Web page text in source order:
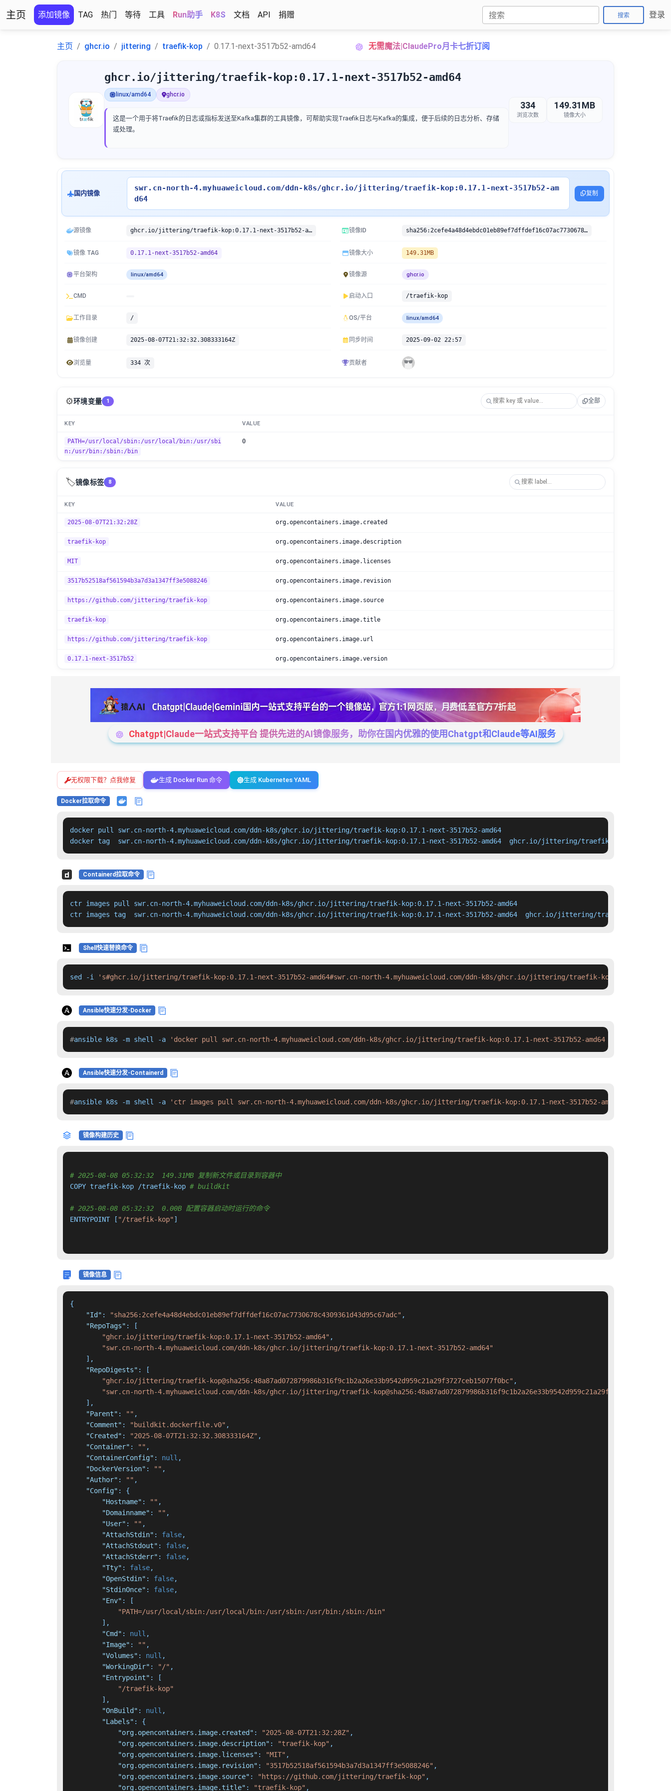
主页 添加镜像 TAG 热门 等待 工具 Run助手 K8S 文档 API 捐赠 搜索 登录
主页 ghcr.io jittering traefik-kop 0.17.1-next-3517b52-amd64 无需魔法|ClaudePro月卡七折订阅
ghcr.io/jittering/traefik-kop:0.17.1-next-3517b52-amd64
linux/amd64 ghcr.io
这是一个用于将Traefik的日志或指标发送至Kafka集群的工具镜像，可帮助实现Traefik日志与Kafka的集成，便于后续的日志分析、存储
或处理。
334
浏览次数
149.31MB
镜像大小
国内镜像
swr.cn-north-4.myhuaweicloud.com/ddn-k8s/ghcr.io/jittering/traefik-kop:0.17.1-next-3517b52-am
d64
复制
源镜像 ghcr.io/jittering/traefik-kop:0.17.1-next-3517b52-amd64 镜像ID sha256:2cefe4a48d4ebdc01eb89ef7dffdef16c07ac7730678c4309361d43d95c67adc
镜像 TAG 0.17.1-next-3517b52-amd64 镜像大小 149.31MB
平台架构 linux/amd64 镜像源 ghcr.io
CMD 启动入口 /traefik-kop
工作目录 / OS/平台 linux/amd64
镜像创建 2025-08-07T21:32:32.308333164Z 同步时间 2025-09-02 22:57
浏览量 334 次 贡献者
⚙️环境变量 1 全部
KEY VALUE
PATH=/usr/local/sbin:/usr/local/bin:/usr/sbi
n:/usr/bin:/sbin:/bin
0
🏷️镜像标签 8
KEY VALUE
2025-08-07T21:32:28Z org.opencontainers.image.created
traefik-kop org.opencontainers.image.description
MIT org.opencontainers.image.licenses
3517b52518af561594b3a7d3a1347ff3e5088246 org.opencontainers.image.revision
https://github.com/jittering/traefik-kop org.opencontainers.image.source
traefik-kop org.opencontainers.image.title
https://github.com/jittering/traefik-kop org.opencontainers.image.url
0.17.1-next-3517b52 org.opencontainers.image.version
Chatgpt|Claude一站式支持平台 提供先进的AI镜像服务，助你在国内优雅的使用Chatgpt和Claude等AI服务
无权限下载？点我修复 生成 Docker Run 命令 生成 Kubernetes YAML
Docker拉取命令
docker pull swr.cn-north-4.myhuaweicloud.com/ddn-k8s/ghcr.io/jittering/traefik-kop:0.17.1-next-3517b52-amd64
docker tag  swr.cn-north-4.myhuaweicloud.com/ddn-k8s/ghcr.io/jittering/traefik-kop:0.17.1-next-3517b52-amd64  ghcr.io/jittering/traefik-kop:0.17.1-next-
Containerd拉取命令
ctr images pull swr.cn-north-4.myhuaweicloud.com/ddn-k8s/ghcr.io/jittering/traefik-kop:0.17.1-next-3517b52-amd64
ctr images tag  swr.cn-north-4.myhuaweicloud.com/ddn-k8s/ghcr.io/jittering/traefik-kop:0.17.1-next-3517b52-amd64  ghcr.io/jittering/traefik-kop:0.17.1-
Shell快速替换命令
sed -i 's#ghcr.io/jittering/traefik-kop:0.17.1-next-3517b52-amd64#swr.cn-north-4.myhuaweicloud.com/ddn-k8s/ghcr.io/jittering/traefik-kop:0.17.1-next-
Ansible快速分发-Docker
#ansible k8s -m shell -a 'docker pull swr.cn-north-4.myhuaweicloud.com/ddn-k8s/ghcr.io/jittering/traefik-kop:0.17.1-next-3517b52-amd64 && docker
Ansible快速分发-Containerd
#ansible k8s -m shell -a 'ctr images pull swr.cn-north-4.myhuaweicloud.com/ddn-k8s/ghcr.io/jittering/traefik-kop:0.17.1-next-3517b52-amd64 && ctr
镜像构建历史
# 2025-08-08 05:32:32  149.31MB 复制新文件或目录到容器中
COPY traefik-kop /traefik-kop # buildkit
# 2025-08-08 05:32:32  0.00B 配置容器启动时运行的命令
ENTRYPOINT [ "/traefik-kop" ]
镜像信息
{
"Id" : "sha256:2cefe4a48d4ebdc01eb89ef7dffdef16c07ac7730678c4309361d43d95c67adc" ,
"RepoTags" :
[
"ghcr.io/jittering/traefik-kop:0.17.1-next-3517b52-amd64" ,
"swr.cn-north-4.myhuaweicloud.com/ddn-k8s/ghcr.io/jittering/traefik-kop:0.17.1-next-3517b52-amd64"
] ,
"RepoDigests" :
[
"ghcr.io/jittering/traefik-kop@sha256:48a87ad072879986b316f9c1b2a26e33b9542d959c21a29f3727ceb15077f0bc" ,
"swr.cn-north-4.myhuaweicloud.com/ddn-k8s/ghcr.io/jittering/traefik-
] ,
"Parent" : "" ,
"Comment" : "buildkit.dockerfile.v0" ,
"Created" : "2025-08-07T21:32:32.308333164Z" ,
"Container" : "" ,
"ContainerConfig" : null ,
"DockerVersion" : "" ,
"Author" : "" ,
"Config" :
{
"Hostname" : "" ,
"Domainname" : "" ,
"User" : "" ,
"AttachStdin" : false,
"AttachStdout" : false,
"AttachStderr" : false,
"Tty" : false,
"OpenStdin" : false,
"StdinOnce" : false,
"Env" :
[
"PATH=/usr/local/sbin:/usr/local/bin:/usr/sbin:/usr/bin:/sbin:/bin"
] ,
"Cmd" : null ,
"Image" : "" ,
"Volumes" : null ,
"WorkingDir" : "/" ,
"Entrypoint" :
[
"/traefik-kop"
] ,
"OnBuild" : null ,
"Labels" :
{
"org.opencontainers.image.created" : "2025-08-07T21:32:28Z" ,
"org.opencontainers.image.description" : "traefik-kop" ,
"org.opencontainers.image.licenses" : "MIT" ,
"org.opencontainers.image.revision" : "3517b52518af561594b3a7d3a1347ff3e5088246" ,
"org.opencontainers.image.source" : "https://github.com/jittering/traefik-kop" ,
"org.opencontainers.image.title" : "traefik-kop" ,